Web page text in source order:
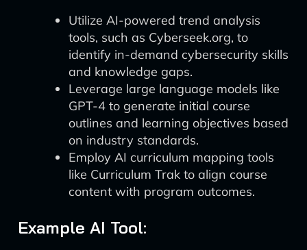
Utilize AI-powered trend analysis
tools, such as Cyberseek.org, to
identify in-demand cybersecurity skills
and knowledge gaps.
Leverage large language models like
GPT-4 to generate initial course
outlines and learning objectives based
on industry standards.
Employ AI curriculum mapping tools
like Curriculum Trak to align course
content with program outcomes.
Example AI Tool: